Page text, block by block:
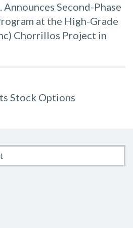
Second-Phase
at the High-Grade
Chorrillos Project in
Stock Options